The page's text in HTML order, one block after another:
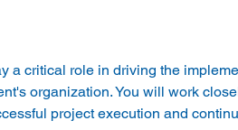
a critical role in driving the
organization. You will work